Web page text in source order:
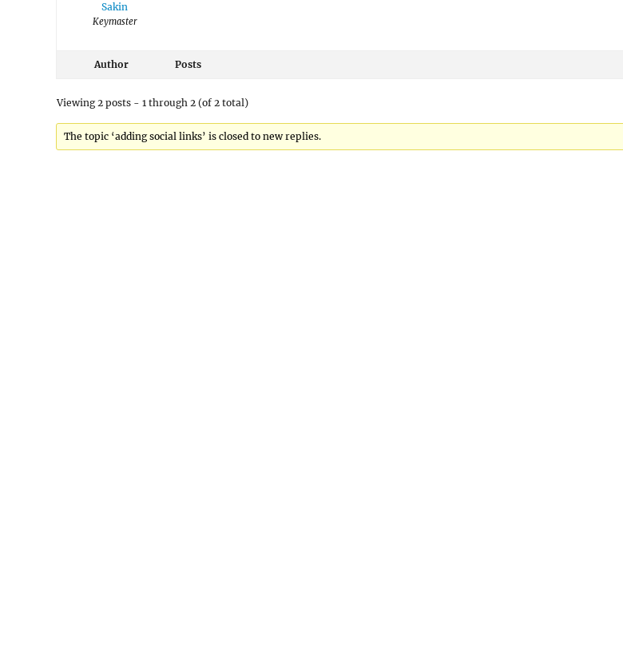
Sakin
Keymaster
Author Posts
Viewing 2 posts - 1 through 2 (of 2 total)
The topic ‘adding social links’ is closed to new replies.